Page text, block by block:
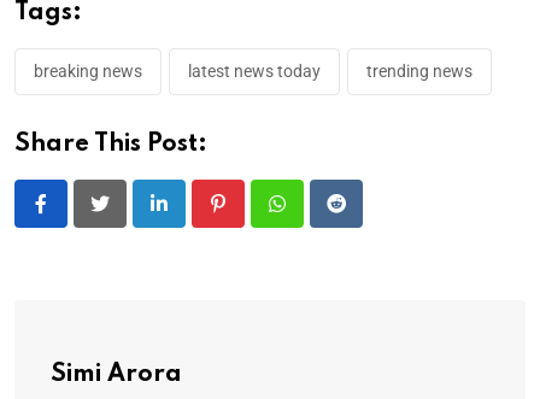
Tags:
breaking news latest news today trending news
Share This Post:
LinkedIn PinterestWhatsappReddit
Simi Arora